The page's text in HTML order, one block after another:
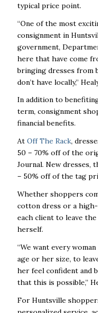
typical price point.
“One of the most
consignment in
government,
here that have come
bringing dresses from
don’t have locally,”
In addition to
term, consignment
financial benefits.
At Off The Rack,
50 – 70% off of the
Journal. New dresses,
– 50% off of the tag
Whether shoppers
cotton dress or a high-
each client to leave
herself.
“We want every
age or her size, to
her feel confident and
that this is possible,”
For Huntsville